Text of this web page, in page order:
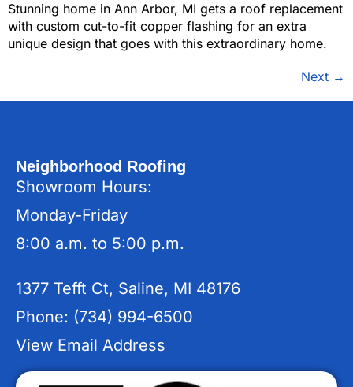
Stunning home in Ann Arbor, MI gets a roof replacement
with custom cut-to-fit copper flashing for an extra
unique design that goes with this extraordinary home.
Next →
Neighborhood Roofing
Showroom Hours:
Monday-Friday
8:00 a.m. to 5:00 p.m.
1377 Tefft Ct, Saline, MI 48176
Phone: (734) 994-6500
View Email Address